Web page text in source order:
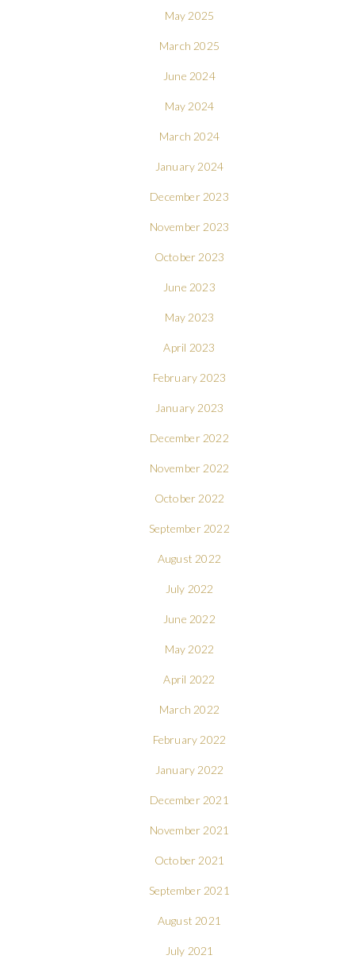
May 2025
March 2025
June 2024
May 2024
March 2024
January 2024
December 2023
November 2023
October 2023
June 2023
May 2023
April 2023
February 2023
January 2023
December 2022
November 2022
October 2022
September 2022
August 2022
July 2022
June 2022
May 2022
April 2022
March 2022
February 2022
January 2022
December 2021
November 2021
October 2021
September 2021
August 2021
July 2021